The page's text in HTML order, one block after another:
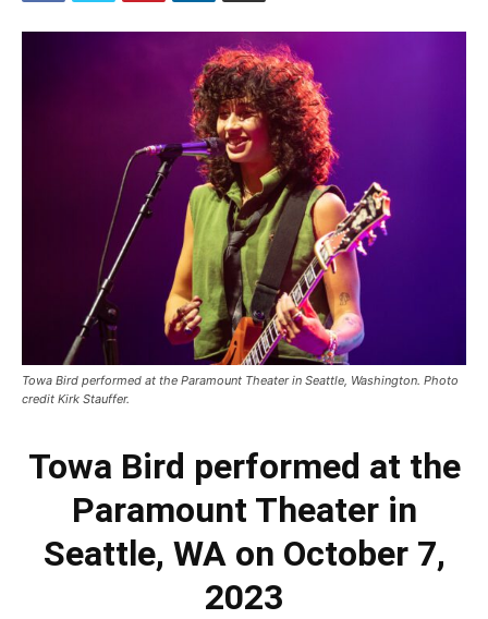
Towa Bird performed at the Paramount Theater in Seattle, Washington. Photo
credit Kirk Stauffer.
Towa Bird performed at the
Paramount Theater in
Seattle, WA on October 7,
2023